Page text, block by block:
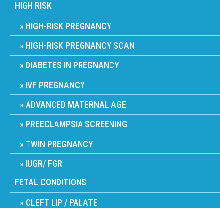
HIGH RISK
HIGH-RISK PREGNANCY
HIGH-RISK PREGNANCY SCAN
DIABETES IN PREGNANCY
IVF PREGNANCY
ADVANCED MATERNAL AGE
PREECLAMPSIA SCREENING
TWIN PREGNANCY
IUGR/ FGR
FETAL CONDITIONS
CLEFT LIP / PALATE